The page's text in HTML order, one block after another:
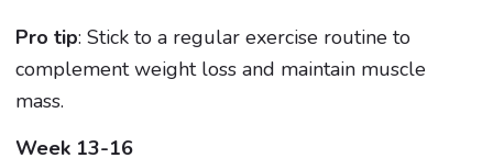
Pro tip: Stick to a regular exercise routine to
complement weight loss and maintain muscle
mass.
Week 13-16